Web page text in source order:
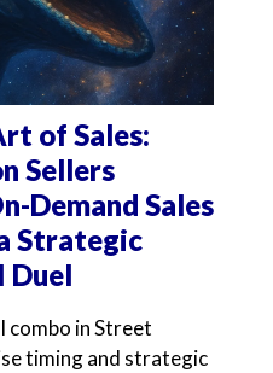
of Sales:
Sellers
Demand Sales
Strategic
Duel
combo in Street
timing and strategic